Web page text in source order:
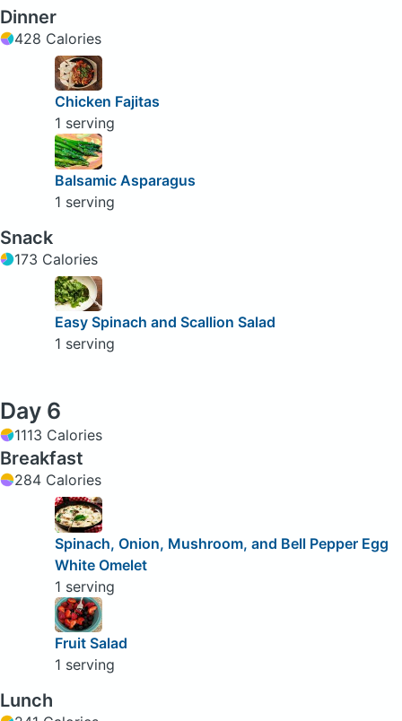
Dinner
428 Calories
Chicken Fajitas
1 serving
Balsamic Asparagus
1 serving
Snack
173 Calories
Easy Spinach and Scallion Salad
1 serving
Day 6
1113 Calories
Breakfast
284 Calories
Spinach, Onion, Mushroom, and Bell Pepper Egg
White Omelet
1 serving
Fruit Salad
1 serving
Lunch